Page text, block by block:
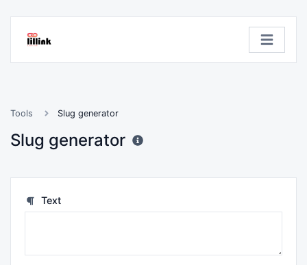
Tools Slug generator
Slug generator
Text